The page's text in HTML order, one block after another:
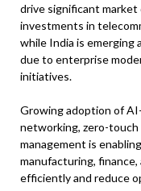
drive significant
investments in
while India is
due to enterprise
initiatives.
Growing adoption of
networking, zero-
management is
manufacturing,
efficiently and reduce